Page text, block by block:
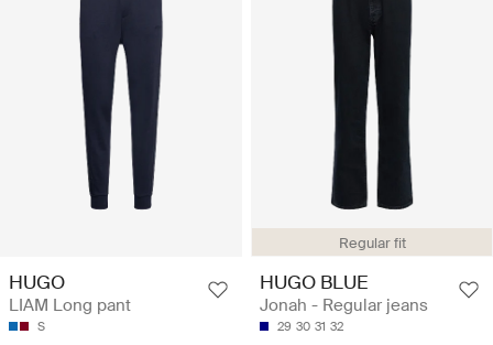
HUGO
LIAM Long pant
S
Regular fit
HUGO BLUE
Jonah - Regular jeans
29 30 31 32